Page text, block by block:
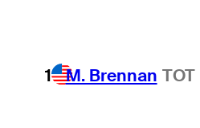
1 M. Brennan TOT